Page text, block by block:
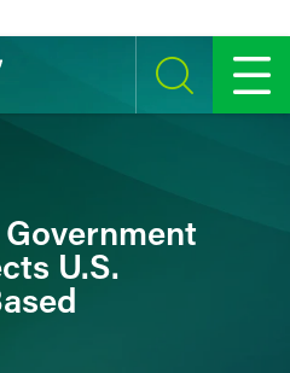
SEARCH MENU
U.S.